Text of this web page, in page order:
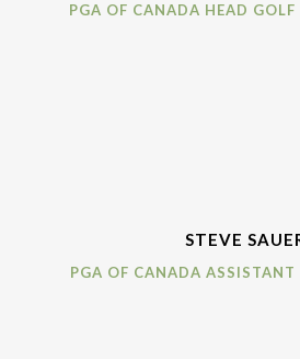
PGA OF CANADA HEAD GOLF
STEVE
PGA OF CANADA ASSISTANT